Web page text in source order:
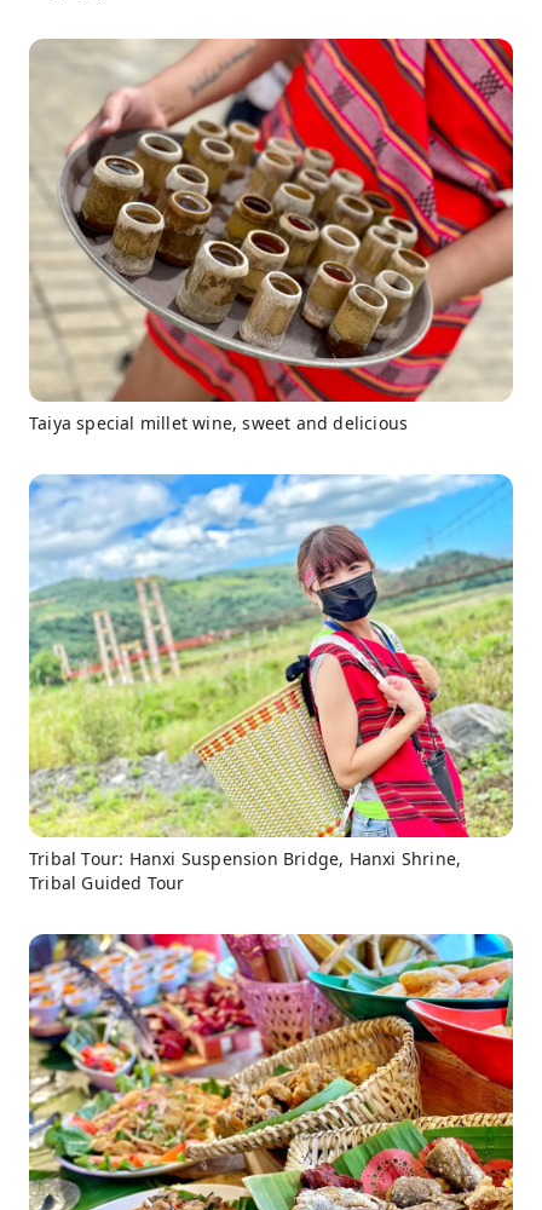
Taiya special millet wine, sweet and delicious
Tribal Tour: Hanxi Suspension Bridge, Hanxi Shrine,
Tribal Guided Tour